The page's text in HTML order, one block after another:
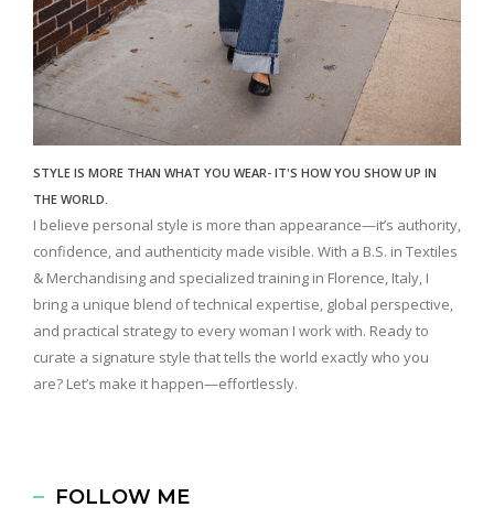
STYLE IS MORE THAN WHAT YOU WEAR- IT'S HOW YOU SHOW UP IN
THE WORLD.
I believe personal style is more than appearance—it’s authority,
confidence, and authenticity made visible. With a B.S. in Textiles
& Merchandising and specialized training in Florence, Italy, I
bring a unique blend of technical expertise, global perspective,
and practical strategy to every woman I work with. Ready to
curate a signature style that tells the world exactly who you
are? Let’s make it happen—effortlessly.
FOLLOW ME